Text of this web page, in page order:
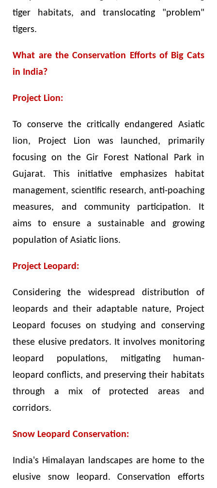
tiger habitats, and translocating "problem"
tigers.
What are the Conservation Efforts of Big Cats
in India?
Project Lion:
To conserve the critically endangered Asiatic
lion, Project Lion was launched, primarily
focusing on the Gir Forest National Park in
Gujarat. This initiative emphasizes habitat
management, scientific research, anti-poaching
measures, and community participation. It
aims to ensure a sustainable and growing
population of Asiatic lions.
Project Leopard:
Considering the widespread distribution of
leopards and their adaptable nature, Project
Leopard focuses on studying and conserving
these elusive predators. It involves monitoring
leopard populations, mitigating human-
leopard conflicts, and preserving their habitats
through a mix of protected areas and
corridors.
Snow Leopard Conservation:
India's Himalayan landscapes are home to the
elusive snow leopard. Conservation efforts